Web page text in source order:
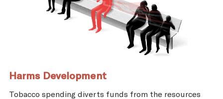
Harms Development
Tobacco spending diverts funds from the resources